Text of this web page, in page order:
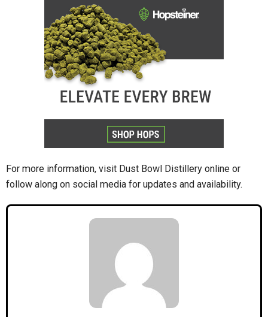
For more information, visit Dust Bowl Distillery online or
follow along on social media for updates and availability.